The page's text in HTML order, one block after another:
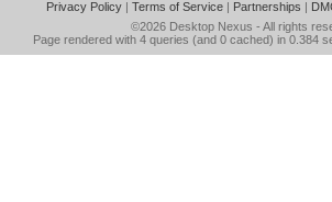
Privacy Policy| Terms of Service| Partnerships |
©2026 Desktop Nexus - All rights
Page rendered with 4 queries (and 0 cached) in 0.384